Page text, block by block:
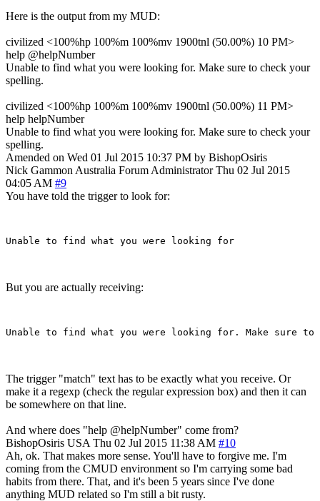
Here is the output from my MUD:
civilized <100%hp 100%m 100%mv 1900tnl (50.00%) 10 PM>
help @helpNumber
Unable to find what you were looking for. Make sure to check your
spelling.
civilized <100%hp 100%m 100%mv 1900tnl (50.00%) 11 PM>
help helpNumber
Unable to find what you were looking for. Make sure to check your
spelling.
Amended on Wed 01 Jul 2015 10:37 PM by BishopOsiris
Nick Gammon Australia Forum Administrator Thu 02 Jul 2015
04:05 AM #9
You have told the trigger to look for:
But you are actually receiving:
The trigger "match" text has to be exactly what you receive. Or
make it a regexp (check the regular expression box) and then it can
be somewhere on that line.
And where does "help @helpNumber" come from?
BishopOsiris USA Thu 02 Jul 2015 11:38 AM #10
Ah, ok. That makes more sense. You'll have to forgive me. I'm
coming from the CMUD environment so I'm carrying some bad
habits from there. That, and it's been 5 years since I've done
anything MUD related so I'm still a bit rusty.